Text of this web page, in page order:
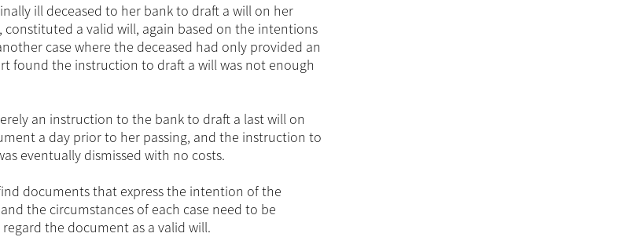
ill deceased to her bank to draft a will on her
a valid will, again based on the intentions
case where the deceased had only provided an
found the instruction to draft a will was not enough
an instruction to the bank to draft a last will on
a day prior to her passing, and the instruction to
eventually dismissed with no costs.
documents that express the intention of the
the circumstances of each case need to be
the document as a valid will.